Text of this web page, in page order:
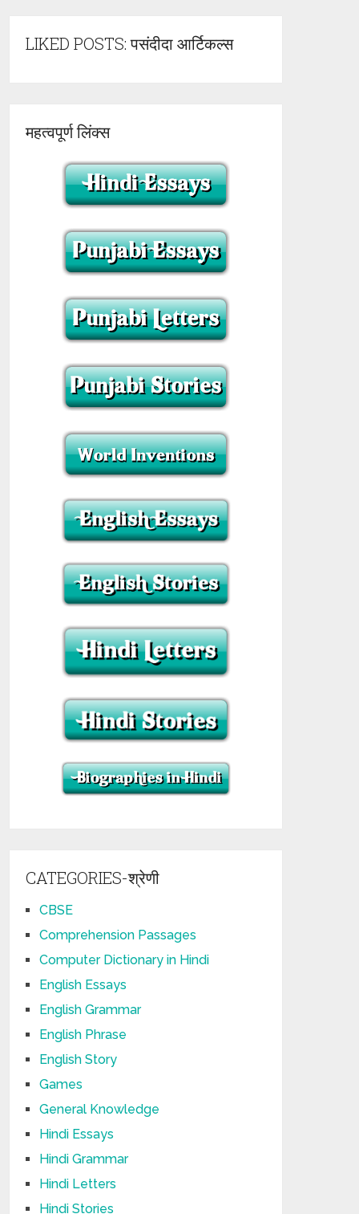
LIKED POSTS: पसंदीदा आर्टिकल्स
महत्वपूर्ण लिंक्स
CATEGORIES-श्रेणी
CBSE
Comprehension Passages
Computer Dictionary in Hindi
English Essays
English Grammar
English Phrase
English Story
Games
General Knowledge
Hindi Essays
Hindi Grammar
Hindi Letters
Hindi Stories